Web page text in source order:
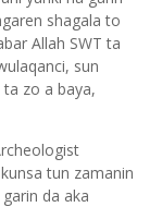
shagala to
Allah SWT ta
sun
zo a baya,
tun zamanin
da aka